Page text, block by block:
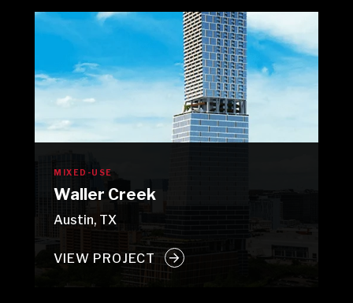
MIXED-USE
Waller Creek
Austin, TX
VIEW PROJECT